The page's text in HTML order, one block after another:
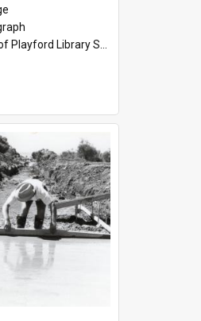
Playford Library Service